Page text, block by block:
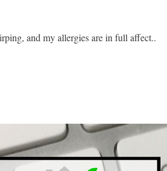
and my allergies are in full affect..